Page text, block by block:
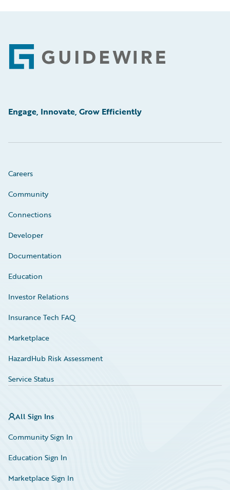
Footer
Engage, Innovate, Grow Efficiently
Careers
Community
Connections
Developer
Documentation
Education
Investor Relations
Insurance Tech FAQ
Marketplace
HazardHub Risk Assessment
Service Status
All Sign Ins
Community Sign In
Education Sign In
Marketplace Sign In